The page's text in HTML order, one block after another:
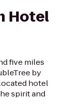
Hotel
five miles
by
hotel
spirit and